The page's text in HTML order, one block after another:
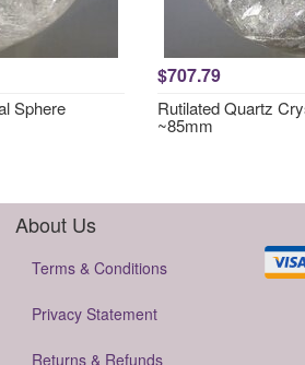
Sphere
$707.79
Rutilated Quartz
~85mm
About Us
Terms & Conditions
Privacy Statement
Returns & Refunds